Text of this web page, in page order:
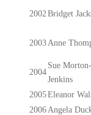
2002Bridget
2003Anne
2004
Sue Morton-
Jenkins
2005Eleanor
2006Angela